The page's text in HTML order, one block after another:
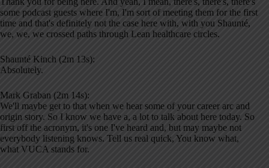
some podcast guests where I'm, I'm sort of meeting them for the first
time and that's definitely not the case here with, with you Shaunté,
we, we, we crossed paths through Lean healthcare circles.
Shaunté Kinch (2m 13s):
Absolutely.
Mark Graban (2m 14s):
We'll maybe get to that when we hear some of your career arc and
origin story. So I know we have a, a lot to talk about here today. So
first off the acronym, it's one I've heard and, but may maybe not
everybody listening knows. Tell us real quick, You know what,
what VUCA stands for.